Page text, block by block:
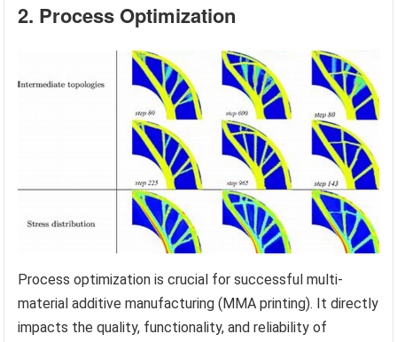
2. Process Optimization
Process optimization is crucial for successful multi-
material additive manufacturing (MMA printing). It directly
impacts the quality, functionality, and reliability of